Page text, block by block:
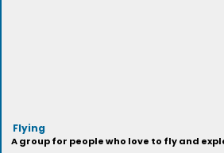
Flying
A group for people who love to fly and